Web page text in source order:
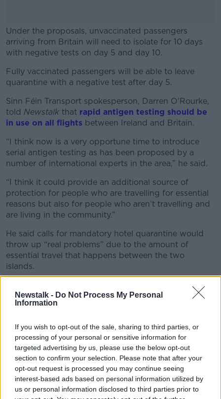
Newstalk - Do Not Process My Personal
Information
If you wish to opt-out of the sale, sharing to third parties, or
processing of your personal or sensitive information for
targeted advertising by us, please use the below opt-out
section to confirm your selection. Please note that after your
opt-out request is processed you may continue seeing
interest-based ads based on personal information utilized by
us or personal information disclosed to third parties prior to
Under the proposals, unvaccinated passengers
arriving from Britain will need to isolate for 10 days
with negative tests on day 5 and day 10.
#AD
Fully vaccinated passengers will be able to leave
quarantine with a negative test after day 5.
Sinn Féin Transport spokesperson, Darren O'Rourke,
told Newstalk that rapid antigen testing should be
in use on all flights between Ireland and Britain.
“I think now is a very opportune time to introduce
serial antigen testing as has been proposed by a
number of international experts in the area,” he said.
“I think it could provide an additional source of
protection for people who are travelling for essential
reasons but also for people who aren’t travelling and
are living in the community.”
He said calls for mandatory hotel quarantine would
throw up “real problems” due to the amount of
essential travel that happens between the two
islands.
Justice Minister Heather Humphreys is also bringing a
memo to Cabinet seeking to lift the emergency visa
requirements for a number of South American
The requirements were brought in earlier this year to
reduce travel due to fears over new variants.
Under Minister Humphreys’ proposal, they will be
lifted for Argentina, Bolivia, Brazil, Colombia, Chile,
Ecuador, Guyana, Paraguay, Peru, South Africa,